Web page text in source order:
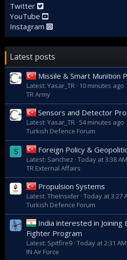
Twitter
YouTube
Instagram
Latest posts
Missile & Smart Munition
Latest: Yasar_TR
10 minutes ago
TR Army
Sensors and Detector
Latest: Yasar_TR 54 minutes ago
Turkish Defence Forum
S Foreign Policy &
Latest: Sanchez Today at 3:38 AM
TR External Affairs
Propulsion Systems
Latest: TheInsider Today at 3:27
Turkish Defence Forum
India interested in Joining
Fighter Program
Latest: Spitfire9 Today at 2:31 AM
IN Air Force